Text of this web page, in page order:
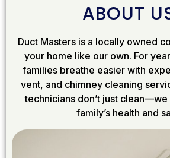
ABOUT
Duct Masters is a locally owned
your home like our own. For
families breathe easier with
vent, and chimney cleaning
technicians don’t just
family’s health and